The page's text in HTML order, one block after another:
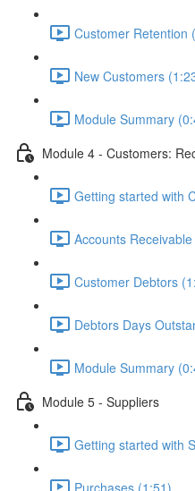
Customer Retention
New Customers
Module Summary
Module 4 - Customers:
Getting started with
Accounts
Customer Debtors
Debtors Days
Module Summary
Module 5 - Suppliers
Getting started with
Purchases (1:51)